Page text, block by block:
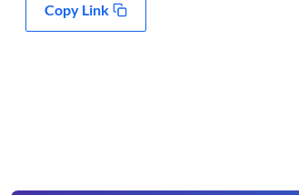
Copy Link